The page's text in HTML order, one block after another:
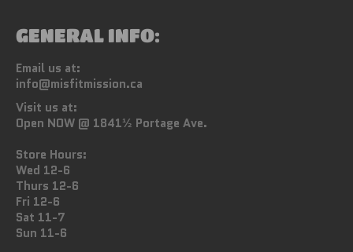
GENERAL INFO:
Email us at:
info@misfitmission.ca
Visit us at:
Open NOW @ 1841½ Portage Ave.
Store Hours:
Wed 12-6
Thurs 12-6
Fri 12-6
Sat 11-7
Sun 11-6